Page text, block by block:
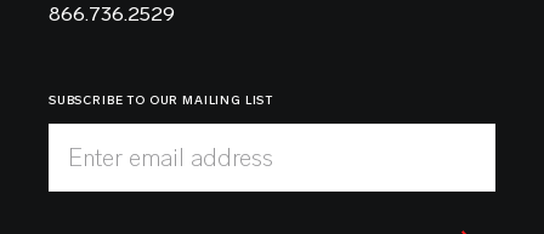
866.736.2529
SUBSCRIBE TO OUR MAILING LIST
Enter email address